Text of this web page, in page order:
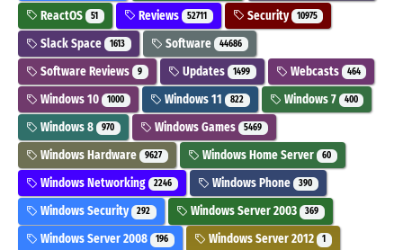
ReactOS 51 Reviews 52711 Security 10975
Slack Space 1613 Software 44686
Software Reviews 9 Updates 1499 Webcasts 464
Windows 10 1000 Windows 11 822 Windows 7 400
Windows 8 970 Windows Games 5469
Windows Hardware 9627 Windows Home Server 60
Windows Networking 2246 Windows Phone 390
Windows Security 292 Windows Server 2003 369
Windows Server 2008 196 Windows Server 2012 1